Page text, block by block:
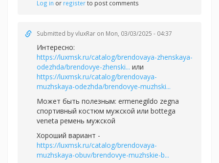
Log in or registerto post comments
Submitted byvluxRar on Mon, 03/03/2025 - 04:37
Интересно:
https://luxmsk.ru/catalog/brendovaya-zhenskaya-
odezhda/brendovye-zhenski... или
https://luxmsk.ru/catalog/brendovaya-
muzhskaya-odezhda/brendovye-muzhski...
Может быть полезным: ermenegildo zegna
спортивный костюм мужской или bottega
veneta ремень мужской
Хороший вариант -
https://luxmsk.ru/catalog/brendovaya-
muzhskaya-obuv/brendovye-muzhskie-b...